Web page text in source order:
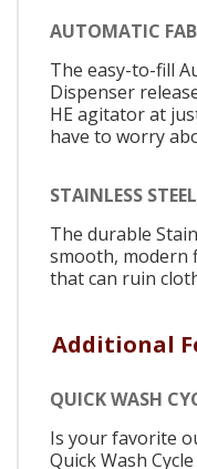
AUTOMATIC
The easy-to-fill
Dispenser
HE agitator at
have to worry
STAINLESS
The durable
smooth, modern
that can ruin
Additional
QUICK WASH
Is your favorite
Quick Wash